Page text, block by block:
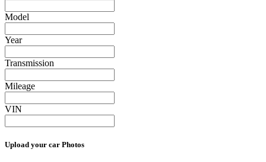
Model
Year
Transmission
Mileage
VIN
Upload your car Photos